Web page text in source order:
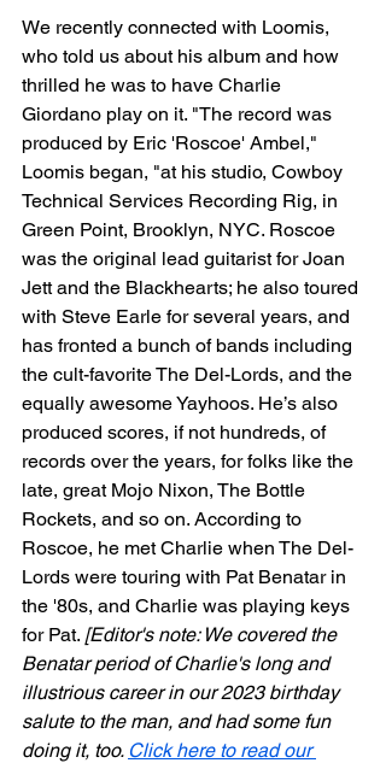
We recently connected with Loomis,
who told us about his album and how
thrilled he was to have Charlie
Giordano play on it. "The record was
produced by Eric 'Roscoe' Ambel,"
Loomis began, "at his studio, Cowboy
Technical Services Recording Rig, in
Green Point, Brooklyn, NYC. Roscoe
was the original lead guitarist for Joan
Jett and the Blackhearts; he also toured
with Steve Earle for several years, and
has fronted a bunch of bands including
the cult-favorite The Del-Lords, and the
equally awesome Yayhoos. He’s also
produced scores, if not hundreds, of
records over the years, for folks like the
late, great Mojo Nixon, The Bottle
Rockets, and so on. According to
Roscoe, he met Charlie when The Del-
Lords were touring with Pat Benatar in
the '80s, and Charlie was playing keys
for Pat. [Editor's note: We covered the
Benatar period of Charlie's long and
illustrious career in our 2023 birthday
salute to the man, and had some fun
doing it, too. Click here to read our